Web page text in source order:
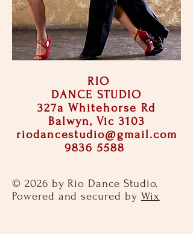
RIO
DANCE STUDIO
327a Whitehorse Rd
Balwyn, Vic 3103
riodancestudio@gmail.com
9836 5588
© 2026 by Rio Dance Studio.
Powered and secured by Wix